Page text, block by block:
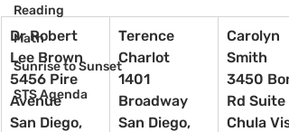
Reading
Math
Sunrise to Sunset
STS Agenda
Dr Robert
Lee Brown
5456 Pire
Avenue
San Diego,
Terence
Charlot
1401
Broadway
San Diego,
Carolyn
Smith
3450
Rd Suite
Chula